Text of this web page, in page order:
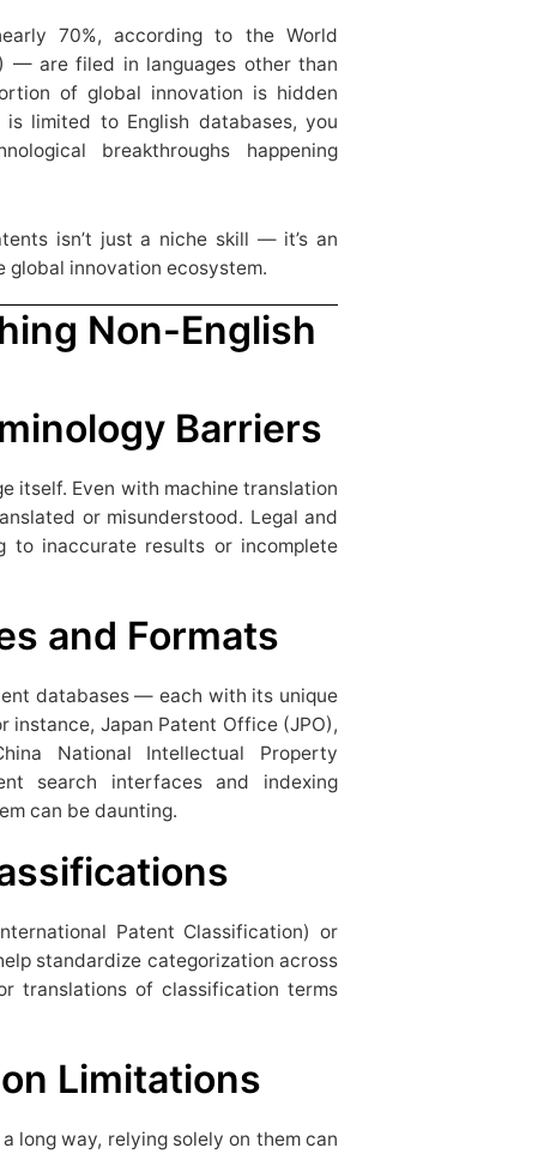
70%, according to the World
— are filed in languages other than
of global innovation is hidden
limited to English databases, you
breakthroughs happening
isn’t just a niche skill — it’s an
innovation ecosystem.
Non-English
Barriers
itself. Even with machine translation
or misunderstood. Legal and
to inaccurate results or incomplete
and Formats
databases — each with its unique
instance, Japan Patent Office (JPO),
National Intellectual Property
search interfaces and indexing
can be daunting.
Patent Classification) or
standardize categorization across
translations of classification terms
Limitations
long way, relying solely on them can